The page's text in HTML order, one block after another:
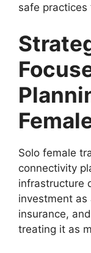
safe
Solo female
connectivity
infrastructure
investment as
insurance,
treating it as